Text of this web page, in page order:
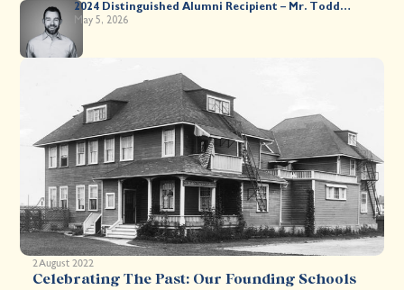
2 August 2022
Celebrating The Past: Our Founding Schools
2024 Distinguished Alumni Recipient – Mr. Todd
Worsley ’88
May 5, 2026